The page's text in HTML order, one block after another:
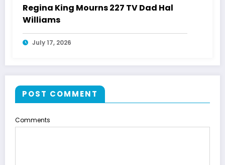
Regina King Mourns 227 TV Dad Hal
Williams
July 17, 2026
POST COMMENT
Comments